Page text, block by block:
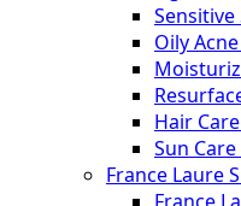
Sensitive
Oily
Hair
Sun
France Laure